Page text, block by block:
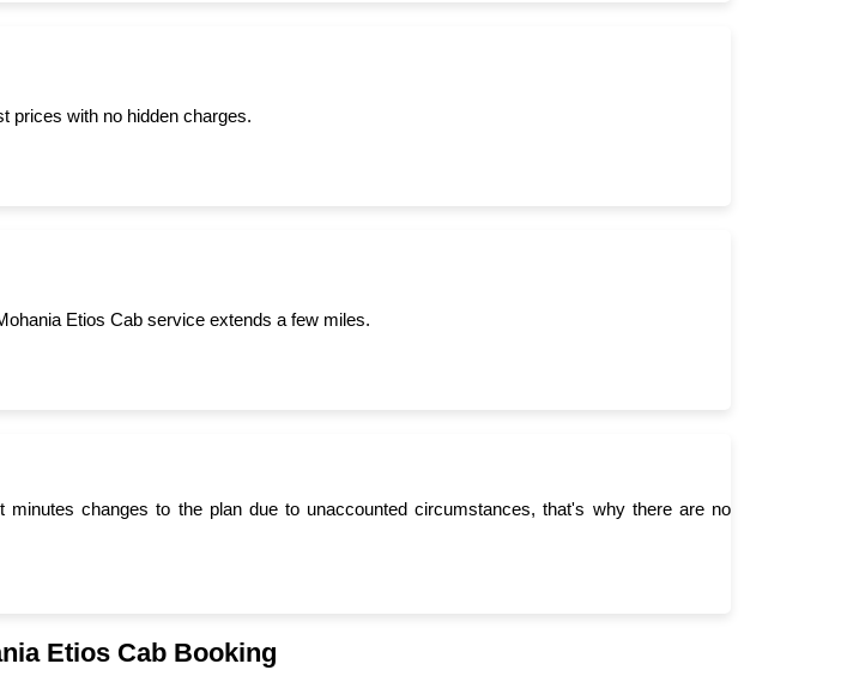
prices with no hidden charges.
Etios Cab service extends a few miles.
changes to the plan due to unaccounted circumstances, that's why there are no
Etios Cab Booking